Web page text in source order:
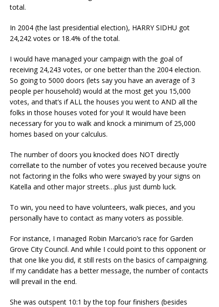
total.
In 2004 (the last presidential election), HARRY SIDHU got
24,242 votes or 18.4% of the total.
I would have managed your campaign with the goal of
receiving 24,243 votes, or one better than the 2004 election.
So going to 5000 doors (lets say you have an average of 3
people per household) would at the most get you 15,000
votes, and that’s if ALL the houses you went to AND all the
folks in those houses voted for you! It would have been
necessary for you to walk and knock a minimum of 25,000
homes based on your calculus.
The number of doors you knocked does NOT directly
correllate to the number of votes you received because you’re
not factoring in the folks who were swayed by your signs on
Katella and other major streets…plus just dumb luck.
To win, you need to have volunteers, walk pieces, and you
personally have to contact as many voters as possible.
For instance, I managed Robin Marcario’s race for Garden
Grove City Council. And while I could point to this opponent or
that one like you did, it still rests on the basics of campaigning.
If my candidate has a better message, the number of contacts
will prevail in the end.
She was outspent 10:1 by the top four finishers (besides